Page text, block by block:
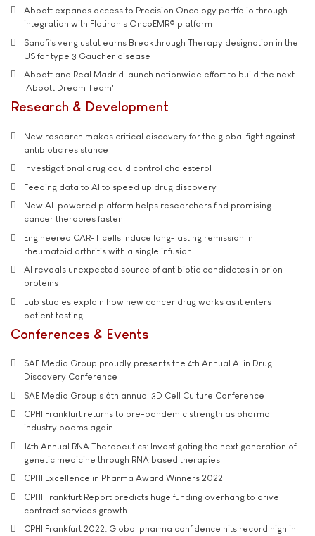
Abbott expands access to Precision Oncology portfolio through
integration with Flatiron's OncoEMR® platform
Sanofi’s venglustat earns Breakthrough Therapy designation in the
US for type 3 Gaucher disease
Abbott and Real Madrid launch nationwide effort to build the next
'Abbott Dream Team'
Research & Development
New research makes critical discovery for the global fight against
antibiotic resistance
Investigational drug could control cholesterol
Feeding data to AI to speed up drug discovery
New AI-powered platform helps researchers find promising
cancer therapies faster
Engineered CAR-T cells induce long-lasting remission in
rheumatoid arthritis with a single infusion
AI reveals unexpected source of antibiotic candidates in prion
proteins
Lab studies explain how new cancer drug works as it enters
patient testing
Conferences & Events
SAE Media Group proudly presents the 4th Annual AI in Drug
Discovery Conference
SAE Media Group's 6th annual 3D Cell Culture Conference
CPHI Frankfurt returns to pre-pandemic strength as pharma
industry booms again
14th Annual RNA Therapeutics: Investigating the next generation of
genetic medicine through RNA based therapies
CPHI Excellence in Pharma Award Winners 2022
CPHI Frankfurt Report predicts huge funding overhang to drive
contract services growth
CPHI Frankfurt 2022: Global pharma confidence hits record high in